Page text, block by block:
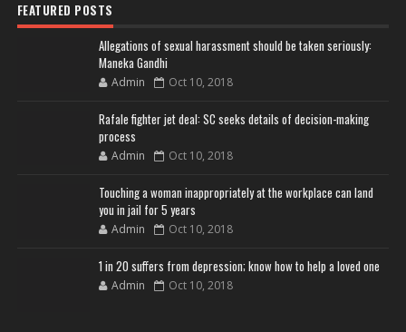
FEATURED POSTS
Allegations of sexual harassment should be taken seriously:
Maneka Gandhi
Admin Oct 10, 2018
Rafale fighter jet deal: SC seeks details of decision-making
process
Admin Oct 10, 2018
Touching a woman inappropriately at the workplace can land
you in jail for 5 years
Admin Oct 10, 2018
1 in 20 suffers from depression; know how to help a loved one
Admin Oct 10, 2018